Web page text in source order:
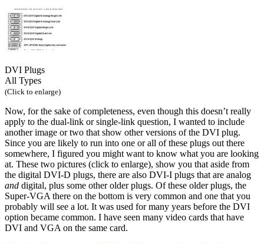
DVI Plugs
All Types
(Click to enlarge)
Now, for the sake of completeness, even though this doesn’t really
apply to the dual-link or single-link question, I wanted to include
another image or two that show other versions of the DVI plug.
Since you are likely to run into one or all of these plugs out there
somewhere, I figured you might want to know what you are looking
at. These two pictures (click to enlarge), show you that aside from
the digital DVI-D plugs, there are also DVI-I plugs that are analog
and digital, plus some other older plugs. Of these older plugs, the
Super-VGA there on the bottom is very common and one that you
probably will see a lot. It was used for many years before the DVI
option became common. I have seen many video cards that have
DVI and VGA on the same card.